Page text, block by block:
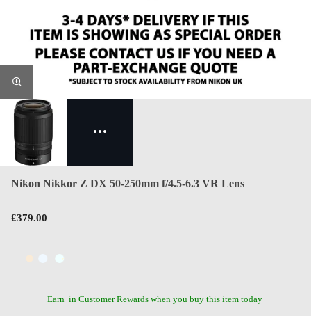
Nikon Nikkor Z DX 50-250mm f/4.5-6.3 VR Lens
£379.00
Earn in Customer Rewards when you buy this item today